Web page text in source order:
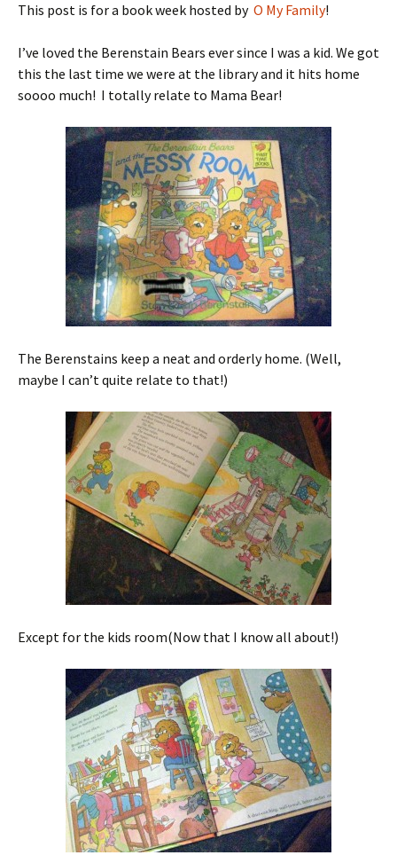
ri
e
n
dl
es
t
This post is for a book week hosted by O My Family!
I’ve loved the Berenstain Bears ever since I was a kid. We got
this the last time we were at the library and it hits home
soooo much! I totally relate to Mama Bear!
The Berenstains keep a neat and orderly home. (Well,
maybe I can’t quite relate to that!)
Except for the kids room(Now that I know all about!)